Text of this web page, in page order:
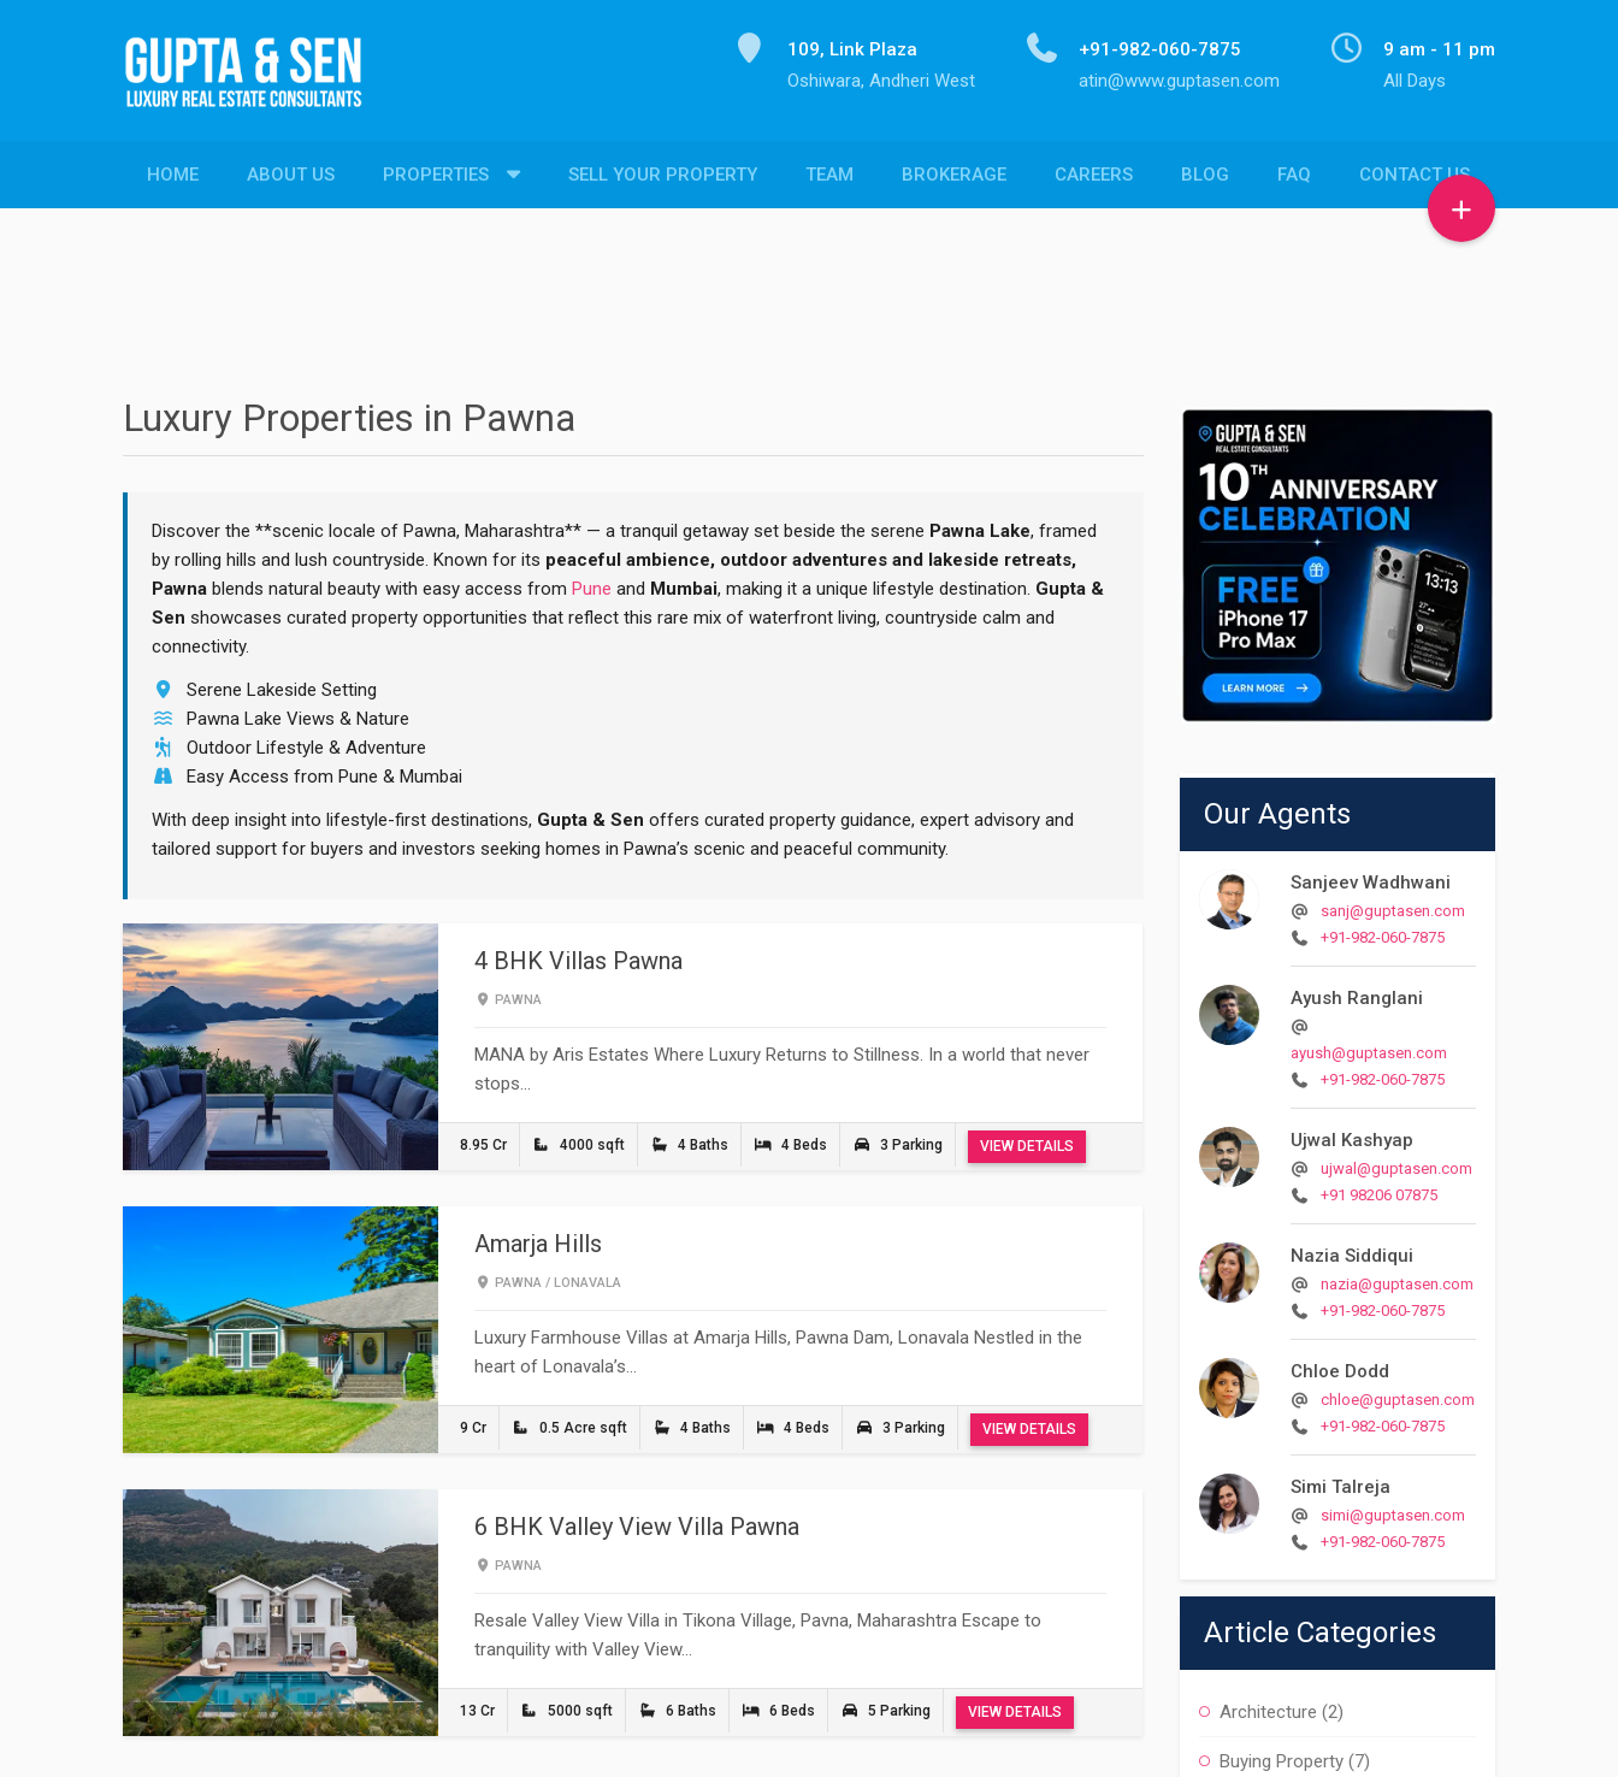
9 am - 11 pm
All Days
+91-982-060-7875
atin@www.guptasen.com
109, Link Plaza
Oshiwara, Andheri West
HOME ABOUT US PROPERTIES
PROPERTIES SELL YOUR PROPERTY TEAM BROKERAGE CAREERS BLOG FAQ CONTACT US
Luxury Properties in Pawna
Discover the **scenic locale of Pawna, Maharashtra** — a tranquil getaway set beside the serene Pawna Lake, framed
by rolling hills and lush countryside. Known for its peaceful ambience, outdoor adventures and lakeside retreats,
Pawna blends natural beauty with easy access from Pune and Mumbai, making it a unique lifestyle destination. Gupta &
Sen showcases curated property opportunities that reflect this rare mix of waterfront living, countryside calm and
connectivity.
Serene Lakeside Setting
Pawna Lake Views & Nature
Outdoor Lifestyle & Adventure
Easy Access from Pune & Mumbai
With deep insight into lifestyle-first destinations, Gupta & Sen offers curated property guidance, expert advisory and
tailored support for buyers and investors seeking homes in Pawna’s scenic and peaceful community.
4 BHK Villas Pawna
PAWNA
MANA by Aris Estates Where Luxury Returns to Stillness. In a world that never
stops…
8.95 Cr 4000 sqft 4 Baths 4 Beds 3 Parking VIEW DETAILS
Amarja Hills
PAWNA /LONAVALA
Luxury Farmhouse Villas at Amarja Hills, Pawna Dam, Lonavala Nestled in the
heart of Lonavala’s…
9 Cr 0.5 Acre sqft 4 Baths 4 Beds 3 Parking VIEW DETAILS
6 BHK Valley View Villa Pawna
PAWNA
Resale Valley View Villa in Tikona Village, Pavna, Maharashtra Escape to
tranquility with Valley View…
13 Cr 5000 sqft 6 Baths 6 Beds 5 Parking VIEW DETAILS
Our Agents
Sanjeev Wadhwani
sanj@guptasen.com
+91-982-060-7875
Ayush Ranglani
ayush@guptasen.com
+91-982-060-7875
Ujwal Kashyap
ujwal@guptasen.com
+91 98206 07875
Nazia Siddiqui
nazia@guptasen.com
+91-982-060-7875
Chloe Dodd
chloe@guptasen.com
+91-982-060-7875
Simi Talreja
simi@guptasen.com
+91-982-060-7875
Article Categories
Architecture (2)
Buying Property(7)